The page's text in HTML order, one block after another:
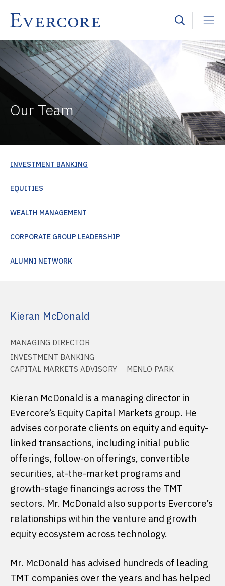
Our Team
INVESTMENT BANKING
EQUITIES
WEALTH MANAGEMENT
CORPORATE GROUP LEADERSHIP
ALUMNI NETWORK
Kieran McDonald
MANAGING DIRECTOR
INVESTMENT BANKING
CAPITAL MARKETS ADVISORY
MENLO PARK
Kieran McDonald is a managing director in
Evercore’s Equity Capital Markets group. He
advises corporate clients on equity and equity-
linked transactions, including initial public
offerings, follow-on offerings, convertible
securities, at-the-market programs and
growth-stage financings across the TMT
sectors. Mr. McDonald also supports Evercore’s
relationships within the venture and growth
equity ecosystem across technology.
Mr. McDonald has advised hundreds of leading
TMT companies over the years and has helped